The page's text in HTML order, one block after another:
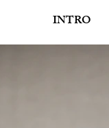
INTRO